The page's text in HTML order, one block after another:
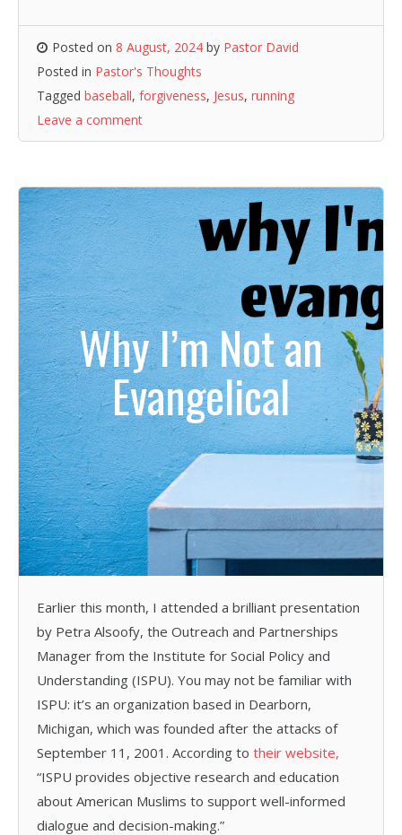
Posted on 8 August, 2024 by Pastor David
Posted in Pastor's Thoughts
Tagged baseball, forgiveness, Jesus, running
Leave a comment
Why I’m Not an
Evangelical
Earlier this month, I attended a brilliant presentation
by Petra Alsoofy, the Outreach and Partnerships
Manager from the Institute for Social Policy and
Understanding (ISPU). You may not be familiar with
ISPU: it’s an organization based in Dearborn,
Michigan, which was founded after the attacks of
September 11, 2001. According to their website,
“ISPU provides objective research and education
about American Muslims to support well-informed
dialogue and decision-making.”